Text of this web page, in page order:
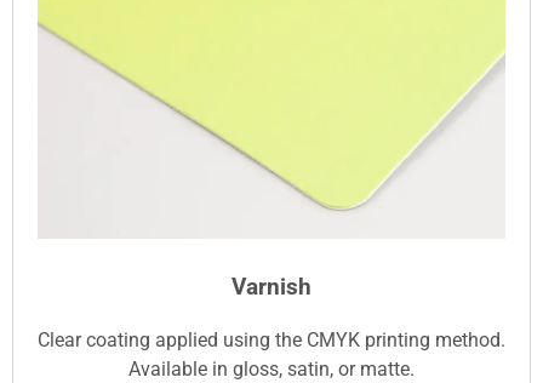
Varnish
Clear coating applied using the CMYK printing method.
Available in gloss, satin, or matte.